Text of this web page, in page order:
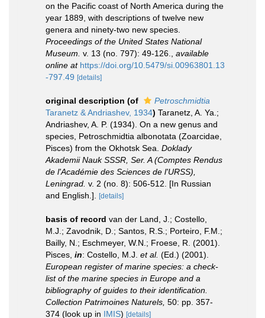
on the Pacific coast of North America during the
year 1889, with descriptions of twelve new
genera and ninety-two new species.
Proceedings of the United States National
Museum. v. 13 (no. 797): 49-126.
available
online at https://doi.org/10.5479/si.00963801.13
-797.49 [details]
original description (of
Petroschmidtia
Taranetz & Andriashev, 1934) Taranetz, A. Ya.;
Andriashev, A. P. (1934). On a new genus and
species, Petroschmidtia albonotata (Zoarcidae,
Pisces) from the Okhotsk Sea. Doklady
Akademii Nauk SSSR, Ser. A (Comptes Rendus
de l'Académie des Sciences de l'URSS),
Leningrad. v. 2 (no. 8): 506-512. [In Russian
and English.].
[details]
basis of record van der Land, J.; Costello,
M.J.; Zavodnik, D.; Santos, R.S.; Porteiro, F.M.;
Bailly, N.; Eschmeyer, W.N.; Froese, R. (2001).
Pisces, in: Costello, M.J. et al. (Ed.) (2001).
European register of marine species: a check-
list of the marine species in Europe and a
bibliography of guides to their identification.
Collection Patrimoines Naturels, 50: pp. 357-
374 (look up in IMIS) [details]